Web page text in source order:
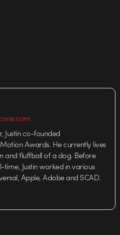
Justin co-founded
Awards. He currently lives
and fluffball of a dog. Before
Justin worked in various
Apple, Adobe and SCAD.